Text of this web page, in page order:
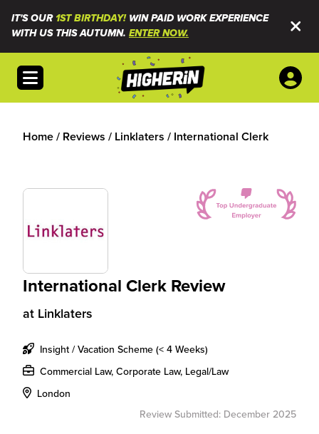
IT'S OUR1ST BIRTHDAY!WIN PAID WORK EXPERIENCE
WITH US THIS AUTUMN. ENTER NOW.
Open menu
Home/ Reviews / Linklaters / International Clerk
International Clerk Review
at Linklaters
Insight / Vacation Scheme (< 4 Weeks)
Commercial Law, Corporate Law, Legal/Law
London
Review Submitted: December 2025